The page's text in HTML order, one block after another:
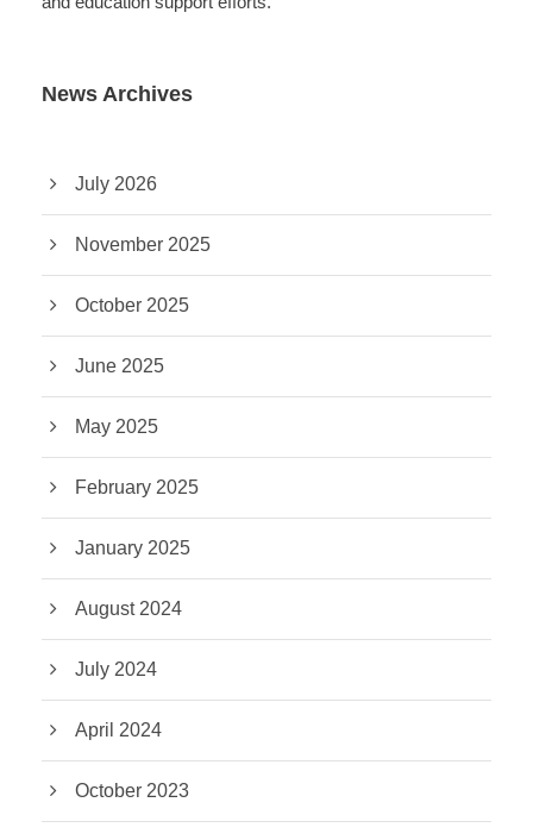
News Archives
July 2026
November 2025
October 2025
June 2025
May 2025
February 2025
January 2025
August 2024
July 2024
April 2024
October 2023